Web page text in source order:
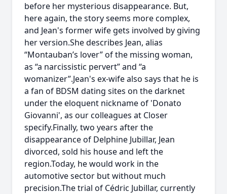
before her mysterious disappearance. But,
here again, the story seems more complex,
and Jean's former wife gets involved by giving
her version.She describes Jean, alias
“Montauban’s lover” of the missing woman,
as “a narcissistic pervert” and “a
womanizer”.Jean's ex-wife also says that he is
a fan of BDSM dating sites on the darknet
under the eloquent nickname of 'Donato
Giovanni', as our colleagues at Closer
specify.Finally, two years after the
disappearance of Delphine Jubillar, Jean
divorced, sold his house and left the
region.Today, he would work in the
automotive sector but without much
precision.The trial of Cédric Jubillar, currently